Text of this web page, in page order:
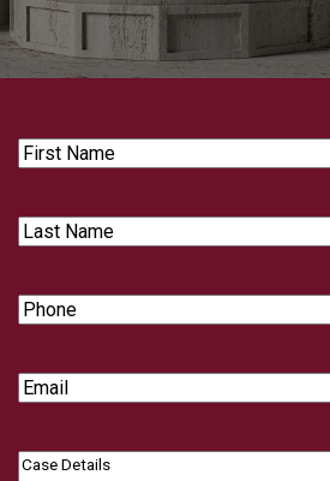
First
Name
Last
Name
Phone
Email
Case